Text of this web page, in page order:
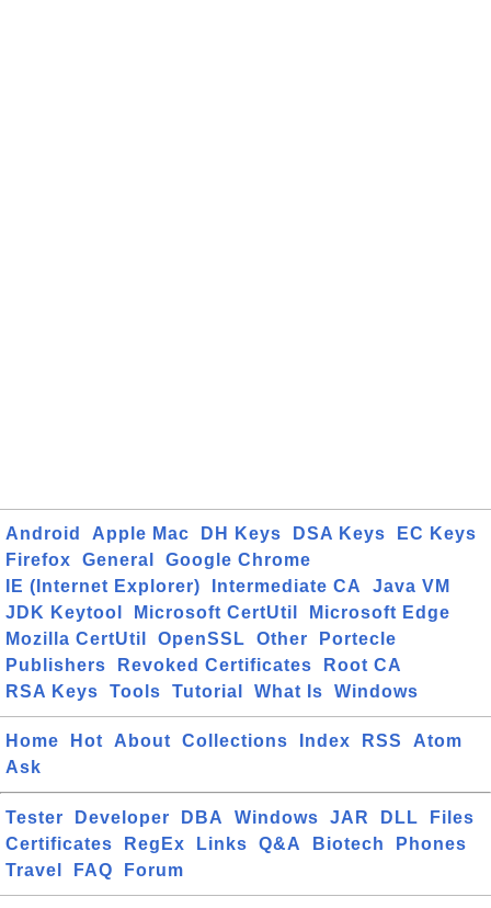
Android Apple Mac DH Keys DSA Keys
EC Keys
Firefox
General
Google Chrome
IE (Internet Explorer)
Intermediate CA
Java VM
JDK Keytool
Microsoft CertUtil
Microsoft Edge
Mozilla CertUtil
OpenSSL Other
Portecle
Publishers
Revoked Certificates
Root CA
RSA Keys
Tools Tutorial What Is Windows
Home Hot About Collections Index RSS
Atom
Ask
Tester Developer DBA Windows JAR DLL
Files
Certificates
RegEx Links Q&A Biotech
Phones
Travel
FAQ Forum